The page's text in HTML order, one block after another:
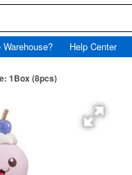
Help Center
1Box (8pcs)